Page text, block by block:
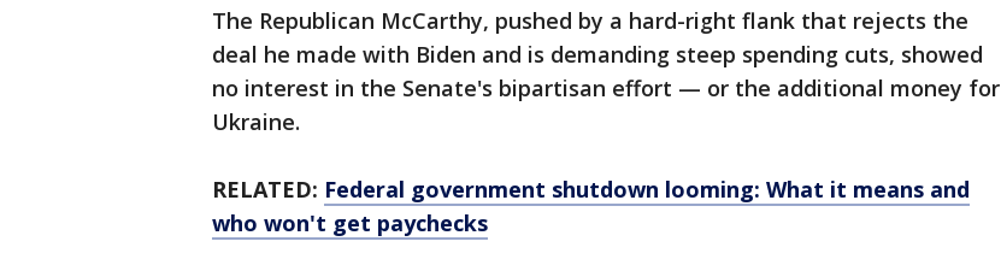
The Republican McCarthy, pushed by a hard-right flank that rejects the
deal he made with Biden and is demanding steep spending cuts, showed
no interest in the Senate's bipartisan effort — or the additional money for
Ukraine.
RELATED: Federal government shutdown looming: What it means and
who won't get paychecks